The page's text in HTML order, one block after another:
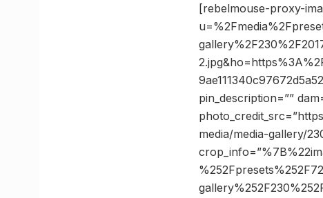
[rebelmouse-proxy-
pin_description=””
media/media-gallery/